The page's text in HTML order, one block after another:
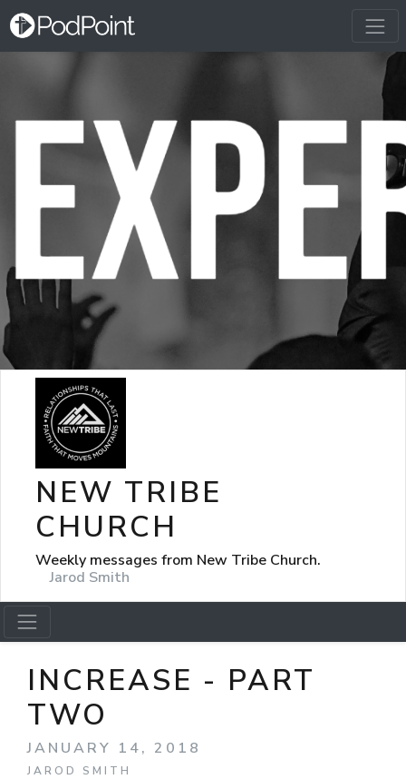
NEW TRIBE
CHURCH
Weekly messages from New Tribe Church.
Jarod Smith
INCREASE - PART
TWO
JANUARY 14, 2018
JAROD SMITH